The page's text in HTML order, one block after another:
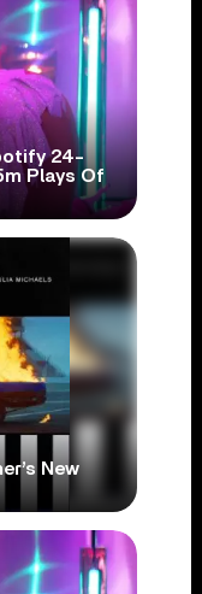
24-
Plays Of
New